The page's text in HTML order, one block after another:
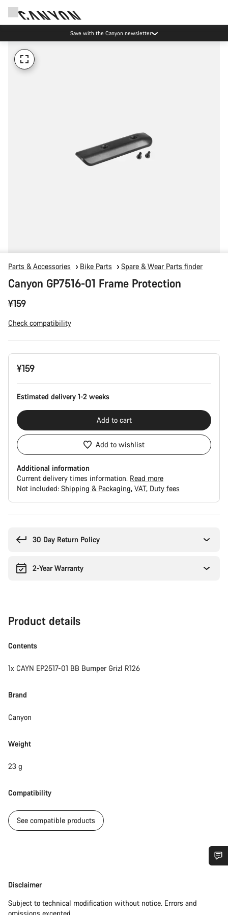
Save with the Canyon newsletter
Parts & Accessories Bike Parts Spare & Wear Parts finder
Canyon GP7516-01 Frame Protection
¥159
Check compatibility
Product
Configuration
¥159
Estimated delivery 1-2 weeks
Add to cart
Add to wishlist
Additional information
Current delivery times information. Read more
Not included: Shipping & Packaging VAT Duty fees
30 Day Return Policy
2-Year Warranty
Product details
Contents
1x CAYN EP2517-01 BB Bumper Grizl R126
Brand
Canyon
Weight
23 g
Compatibility
See compatible products
Disclaimer
Disclaimer
Subject to technical modification without notice. Errors and
Our customer support experts are waiting to answer your
questions.